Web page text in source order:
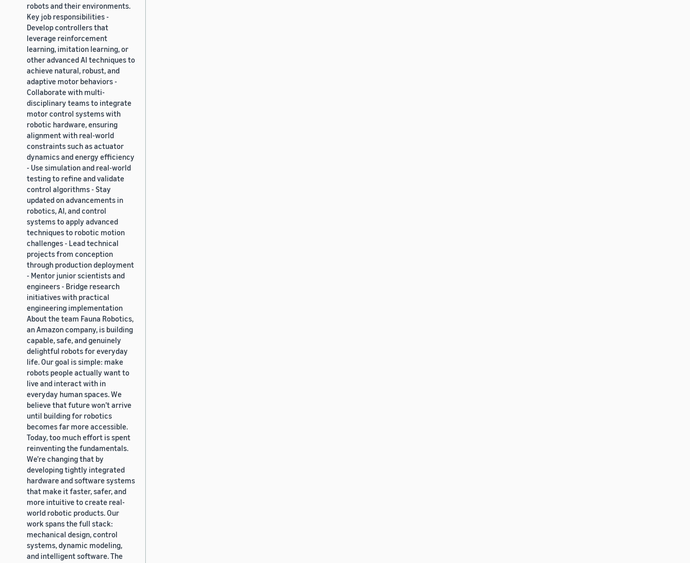
robots and their environments.
Key job responsibilities -
Develop controllers that
leverage reinforcement
learning, imitation learning, or
other advanced AI techniques to
achieve natural, robust, and
adaptive motor behaviors -
Collaborate with multi-
disciplinary teams to integrate
motor control systems with
robotic hardware, ensuring
alignment with real-world
constraints such as actuator
dynamics and energy efficiency
- Use simulation and real-world
testing to refine and validate
control algorithms - Stay
updated on advancements in
robotics, AI, and control
systems to apply advanced
techniques to robotic motion
challenges - Lead technical
projects from conception
through production deployment
- Mentor junior scientists and
engineers - Bridge research
initiatives with practical
engineering implementation
About the team Fauna Robotics,
an Amazon company, is building
capable, safe, and genuinely
delightful robots for everyday
life. Our goal is simple: make
robots people actually want to
live and interact with in
everyday human spaces. We
believe that future won’t arrive
until building for robotics
becomes far more accessible.
Today, too much effort is spent
reinventing the fundamentals.
We’re changing that by
developing tightly integrated
hardware and software systems
that make it faster, safer, and
more intuitive to create real-
world robotic products. Our
work spans the full stack:
mechanical design, control
systems, dynamic modeling,
and intelligent software. The